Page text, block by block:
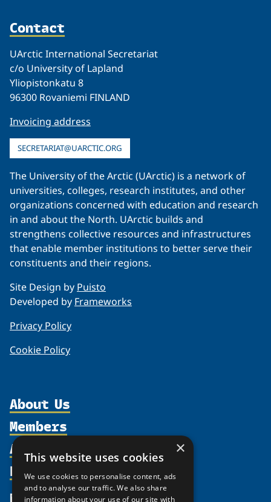
Contact
UArctic International Secretariat
c/o University of Lapland
Yliopistonkatu 8
96300 Rovaniemi FINLAND
Invoicing address
SECRETARIAT@UARCTIC.ORG
The University of the Arctic (UArctic) is a network of
universities, colleges, research institutes, and other
organizations concerned with education and research
in and about the North. UArctic builds and
strengthens collective resources and infrastructures
that enable member institutions to better serve their
constituents and their regions.
Site Design by Puisto
Developed by Frameworks
Privacy Policy
Cookie Policy
About Us
Organization
Supporters
Shared Voices Magazine
Members
Participate
Activities
north2north
Resources
Publications
×
This website uses cookies
We use cookies to personalise content, ads
and to analyse our traffic. We also share
information about your use of our site with